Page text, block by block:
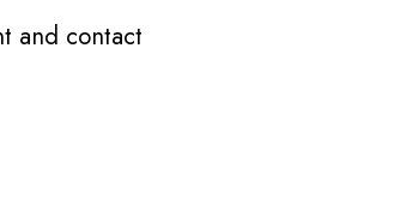
and contact